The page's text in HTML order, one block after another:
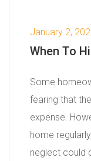
January 2,
When To
Some
fearing that
expense.
home
neglect could